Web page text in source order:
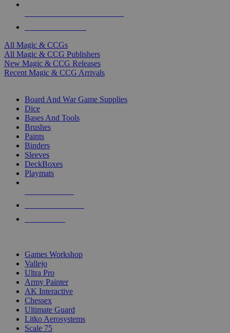
All Magic & CCGs
All Magic & CCG Publishers
New Magic & CCG Releases
Recent Magic & CCG Arrivals
Board And War Game Supplies
Dice
Bases And Tools
Brushes
Paints
Binders
Sleeves
DeckBoxes
Playmats
Games Workshop
Vallejo
Ultra Pro
Army Painter
AK Interactive
Chessex
Ultimate Guard
Litko Aerosystems
Scale 75